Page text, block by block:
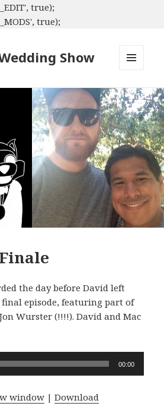
true);
true);
Show
WIDGETS
the day before David left
episode, featuring part of
Wurster (!!!!). David and Mac
00:00
window |Download